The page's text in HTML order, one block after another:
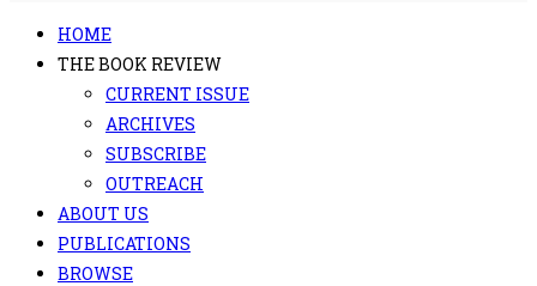
HOME
THE BOOK REVIEW
CURRENT ISSUE
ARCHIVES
SUBSCRIBE
OUTREACH
ABOUT US
PUBLICATIONS
BROWSE